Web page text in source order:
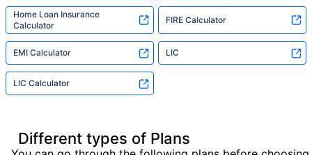
Home Loan Insurance
Calculator
FIRE Calculator
EMI Calculator LIC
LIC Calculator
Different types of Plans